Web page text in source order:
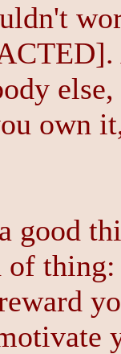
own
good
of